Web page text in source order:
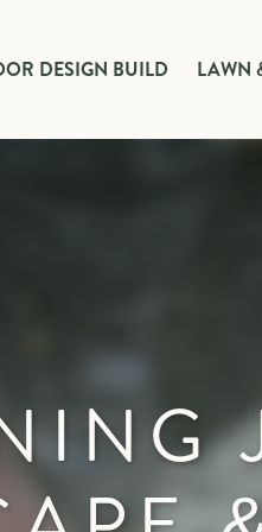
DESIGN BUILD
LAWN